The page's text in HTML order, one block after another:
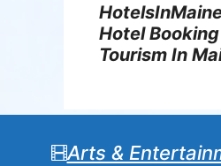
Hotel
Tourism In
Arts &